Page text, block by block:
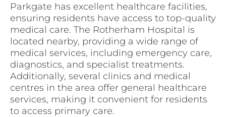
Parkgate has excellent healthcare facilities,
ensuring residents have access to top-quality
medical care. The Rotherham Hospital is
located nearby, providing a wide range of
medical services, including emergency care,
diagnostics, and specialist treatments.
Additionally, several clinics and medical
centres in the area offer general healthcare
services, making it convenient for residents
to access primary care.